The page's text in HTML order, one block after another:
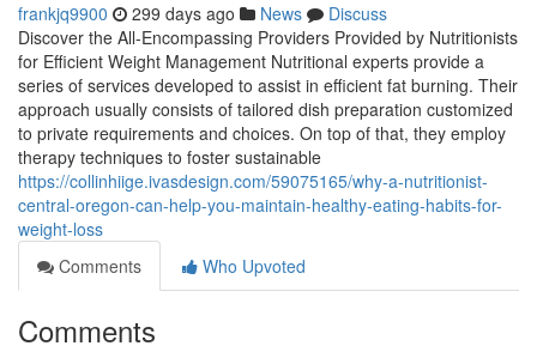
frankjq9900 299 days ago News
Discuss
Discover the All-Encompassing Providers Provided by Nutritionists
for Efficient Weight Management Nutritional experts provide a
series of services developed to assist in efficient fat burning. Their
approach usually consists of tailored dish preparation customized
to private requirements and choices. On top of that, they employ
therapy techniques to foster sustainable
https://collinhiige.ivasdesign.com/59075165/why-a-nutritionist-
central-oregon-can-help-you-maintain-healthy-eating-habits-for-
weight-loss
Comments
Who Upvoted
Comments